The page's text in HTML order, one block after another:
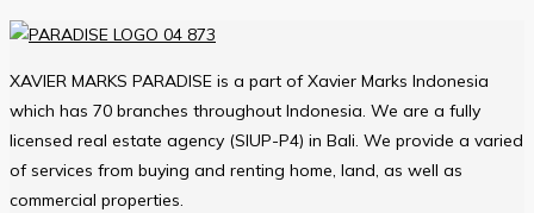
XAVIER MARKS PARADISE is a part of Xavier Marks Indonesia
which has 70 branches throughout Indonesia. We are a fully
licensed real estate agency (SIUP-P4) in Bali. We provide a varied
of services from buying and renting home, land, as well as
commercial properties.